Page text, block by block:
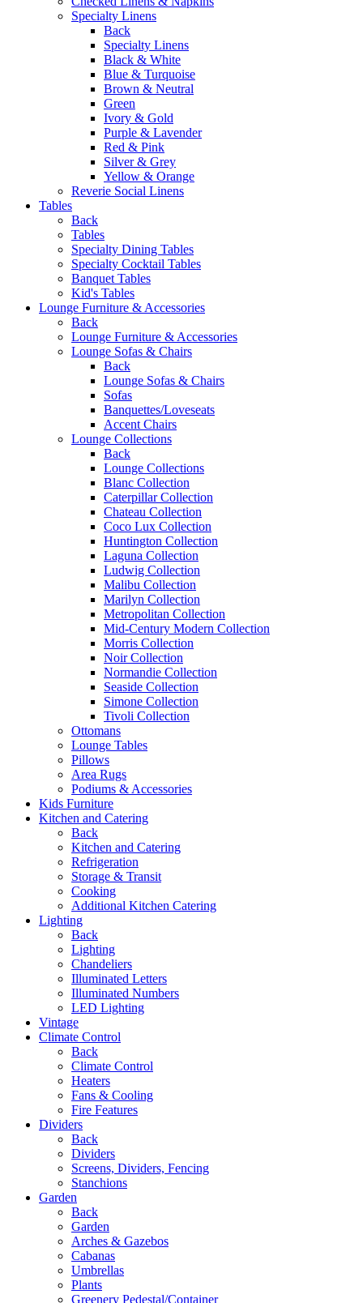
Specialty Linens
Back
Specialty Linens
Black & White
Blue & Turquoise
Brown & Neutral
Green
Ivory & Gold
Purple & Lavender
Red & Pink
Silver & Grey
Yellow & Orange
Reverie Social Linens
Tables
Back
Tables
Specialty Dining Tables
Specialty Cocktail Tables
Banquet Tables
Kid's Tables
Lounge Furniture & Accessories
Back
Lounge Furniture & Accessories
Lounge Sofas & Chairs
Back
Lounge Sofas & Chairs
Sofas
Banquettes/Loveseats
Accent Chairs
Lounge Collections
Back
Lounge Collections
Blanc Collection
Caterpillar Collection
Chateau Collection
Coco Lux Collection
Huntington Collection
Laguna Collection
Ludwig Collection
Malibu Collection
Marilyn Collection
Metropolitan Collection
Mid-Century Modern Collection
Morris Collection
Noir Collection
Normandie Collection
Seaside Collection
Simone Collection
Tivoli Collection
Ottomans
Lounge Tables
Pillows
Area Rugs
Podiums & Accessories
Kids Furniture
Kitchen and Catering
Back
Kitchen and Catering
Refrigeration
Storage & Transit
Cooking
Additional Kitchen Catering
Lighting
Back
Lighting
Chandeliers
Illuminated Letters
Illuminated Numbers
LED Lighting
Vintage
Climate Control
Back
Climate Control
Heaters
Fans & Cooling
Fire Features
Dividers
Back
Dividers
Screens, Dividers, Fencing
Stanchions
Garden
Back
Garden
Arches & Gazebos
Cabanas
Umbrellas
Plants
Greenery Pedestal/Container